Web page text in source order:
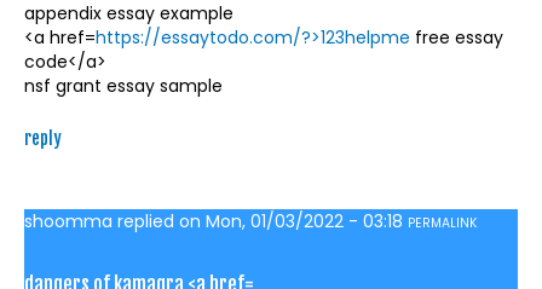
appendix essay example
<a href=https://essaytodo.com/?>123helpme free essay
code</a>
nsf grant essay sample
reply
shoomma replied on Mon, 01/03/2022 - 03:18 PERMALINK